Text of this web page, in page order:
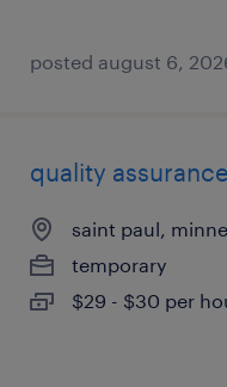
posted august 6,
quality
saint paul,
temporary
$29 - $30 per